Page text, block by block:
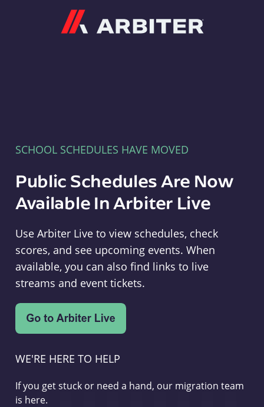
SCHOOL SCHEDULES HAVE MOVED
Public Schedules Are Now
Available In Arbiter Live
Use Arbiter Live to view schedules, check
scores, and see upcoming events. When
available, you can also find links to live
streams and event tickets.
WE'RE HERE TO HELP
If you get stuck or need a hand, our migration team
is here.